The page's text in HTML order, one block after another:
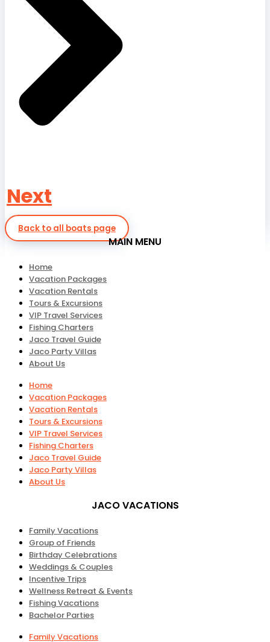
Next
Back to all boats page
MAIN MENU
Home
Vacation Packages
Vacation Rentals
Tours & Excursions
VIP Travel Services
Fishing Charters
Jaco Travel Guide
Jaco Party Villas
About Us
Home
Vacation Packages
Vacation Rentals
Tours & Excursions
VIP Travel Services
Fishing Charters
Jaco Travel Guide
Jaco Party Villas
About Us
JACO VACATIONS
Family Vacations
Group of Friends
Birthday Celebrations
Weddings & Couples
Incentive Trips
Wellness Retreat & Events
Fishing Vacations
Bachelor Parties
Family Vacations